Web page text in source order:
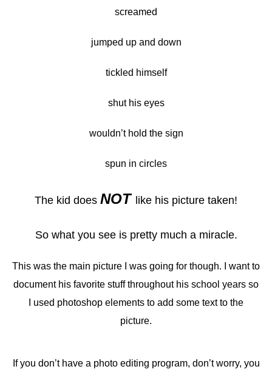
screamed
jumped up and down
tickled himself
shut his eyes
wouldn’t hold the sign
spun in circles
The kid does NOT like his picture taken!
So what you see is pretty much a miracle.
This was the main picture I was going for though. I want to
document his favorite stuff throughout his school years so
I used photoshop elements to add some text to the
picture.
If you don’t have a photo editing program, don’t worry, you